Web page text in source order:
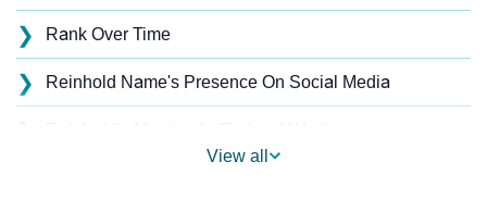
❯ Rank Over Time
❯ Reinhold Name's Presence On Social Media
❯
View all